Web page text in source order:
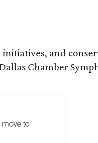
and
Chamber
move to